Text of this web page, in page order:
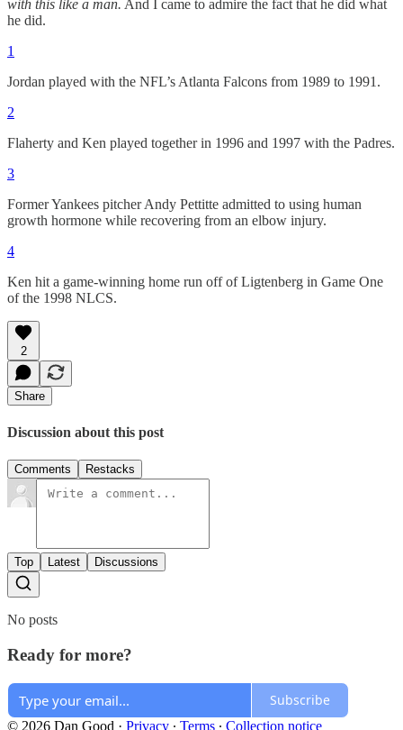
with this like a man. And I came to admire the fact that he did what
he did.
1
Jordan played with the NFL’s Atlanta Falcons from 1989 to 1991.
2
Flaherty and Ken played together in 1996 and 1997 with the Padres.
3
Former Yankees pitcher Andy Pettitte admitted to using human
growth hormone while recovering from an elbow injury.
4
Ken hit a game-winning home run off of Ligtenberg in Game One
of the 1998 NLCS.
2
Share
Discussion about this post
Comments Restacks
Top Latest Discussions
No posts
Ready for more?
Subscribe
© 2026 Dan Good · Privacy ∙ Terms ∙ Collection notice